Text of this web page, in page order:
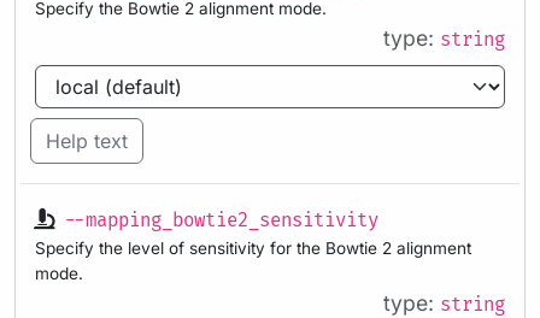
Specify the Bowtie 2 alignment mode.
type: string
Help text
--mapping_bowtie2_sensitivity
Specify the level of sensitivity for the Bowtie 2 alignment
mode.
type: string